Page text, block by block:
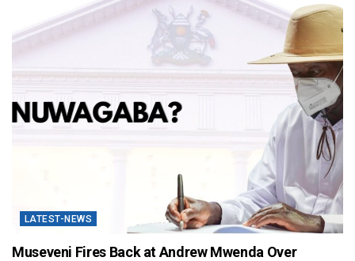
LATEST-NEWS
Museveni Fires Back at Andrew Mwenda Over